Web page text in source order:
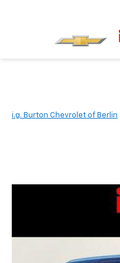
i.g. Burton Chevrolet of Berlin